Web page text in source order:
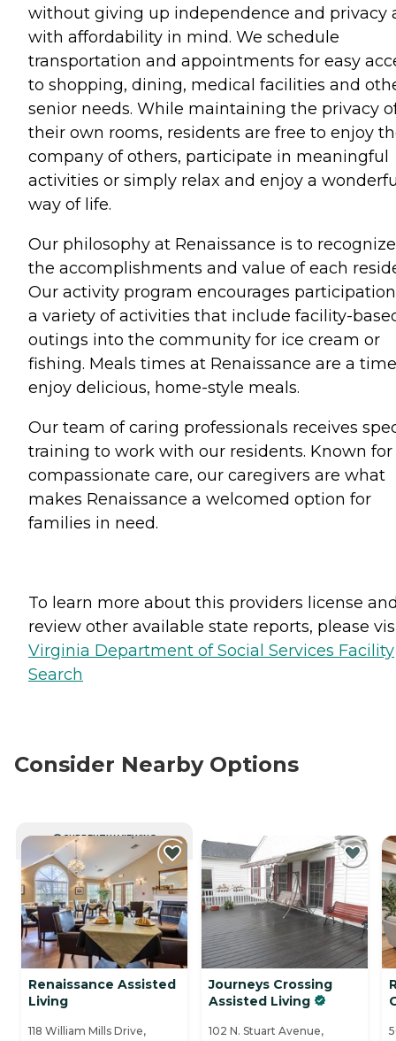
without giving up independence and privacy
with affordability in mind. We schedule
transportation and appointments for easy
to shopping, dining, medical facilities and
senior needs. While maintaining the privacy
their own rooms, residents are free to enjoy
company of others, participate in meaningful
activities or simply relax and enjoy a
way of life.
Our philosophy at Renaissance is to recognize
the accomplishments and value of each
Our activity program encourages
a variety of activities that include facility-
outings into the community for ice cream or
fishing. Meals times at Renaissance are a
enjoy delicious, home-style meals.
Our team of caring professionals receives
training to work with our residents. Known for
compassionate care, our caregivers are what
makes Renaissance a welcomed option for
families in need.
To learn more about this providers license
review other available state reports, please
Virginia Department of Social Services Facility
Search
Consider Nearby Options
CURRENTLY VIEWING
Renaissance Assisted
Living
118 William Mills Drive,
Journeys Crossing
Assisted Living
102 N. Stuart Avenue,